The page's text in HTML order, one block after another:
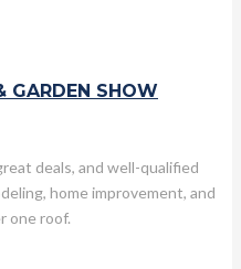
GARDEN SHOW
deals, and well-qualified
home improvement, and
one roof.